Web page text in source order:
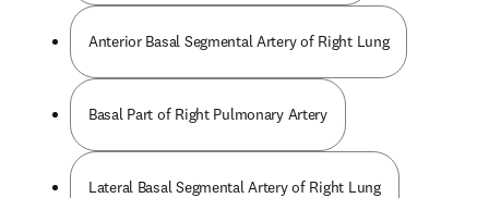
Anterior Basal Segmental Artery of Right Lung
Basal Part of Right Pulmonary Artery
Lateral Basal Segmental Artery of Right Lung